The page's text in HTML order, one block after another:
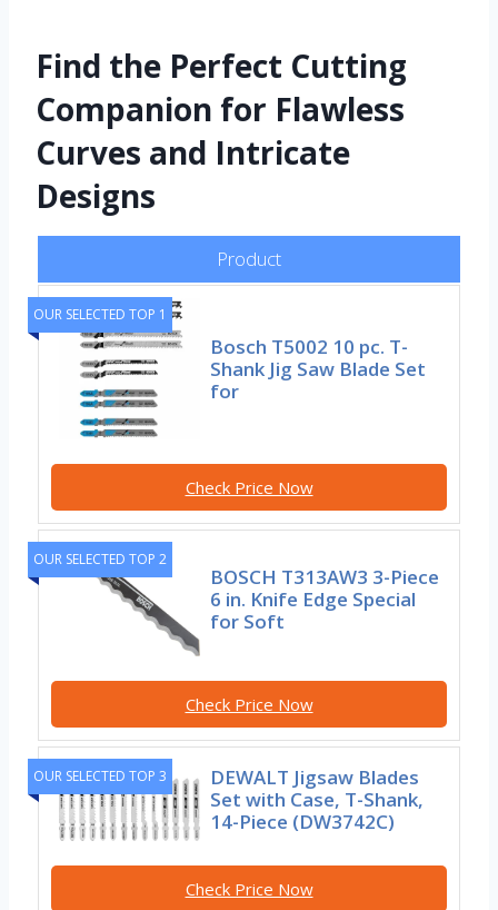
Find the Perfect Cutting
Companion for Flawless
Curves and Intricate
Designs
Product
OUR SELECTED TOP 1
Bosch T5002 10 pc. T-
Shank Jig Saw Blade Set
for
Check Price Now
OUR SELECTED TOP 2
BOSCH T313AW3 3-Piece
6 in. Knife Edge Special
for Soft
Check Price Now
OUR SELECTED TOP 3
DEWALT Jigsaw Blades
Set with Case, T-Shank,
14-Piece (DW3742C)
Check Price Now